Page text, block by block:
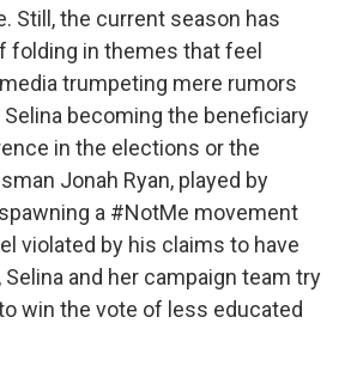
Still, the current season has
folding in themes that feel
trumpeting mere rumors
becoming the beneficiary
in the elections or the
Jonah Ryan, played by
a #NotMe movement
violated by his claims to have
and her campaign team try
win the vote of less educated